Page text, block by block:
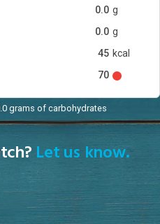
g
0.0
g
0.0
kcal
45
70
grams of carbohydrates
Let us know.